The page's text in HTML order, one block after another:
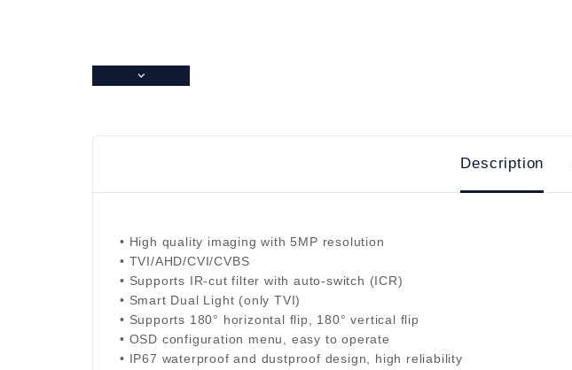
Description
• High quality imaging with 5MP resolution
• TVI/AHD/CVI/CVBS
• Supports IR-cut filter with auto-switch (ICR)
• Smart Dual Light (only TVI)
• Supports 180° horizontal flip, 180° vertical flip
• OSD configuration menu, easy to operate
• IP67 waterproof and dustproof design, high reliability